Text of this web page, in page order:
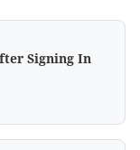
Signing In